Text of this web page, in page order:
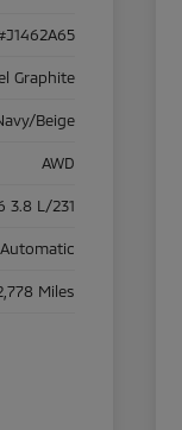
Graphite
Beige
AWD
3.8 L/231
Automatic
Miles